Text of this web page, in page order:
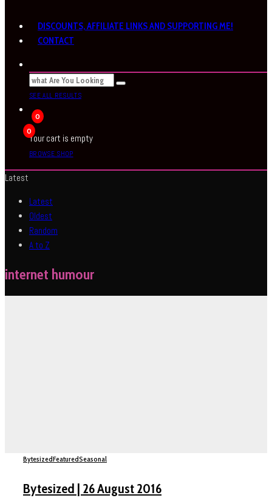
DISCOUNTS, AFFILIATE LINKS AND SUPPORTING ME!
CONTACT
SEE ALL RESULTS
0
0
Your cart is empty
BROWSE SHOP
Latest
Latest
Oldest
Random
A to Z
internet humour
BytesizedFeaturedSeasonal
Bytesized | 26 August 2016